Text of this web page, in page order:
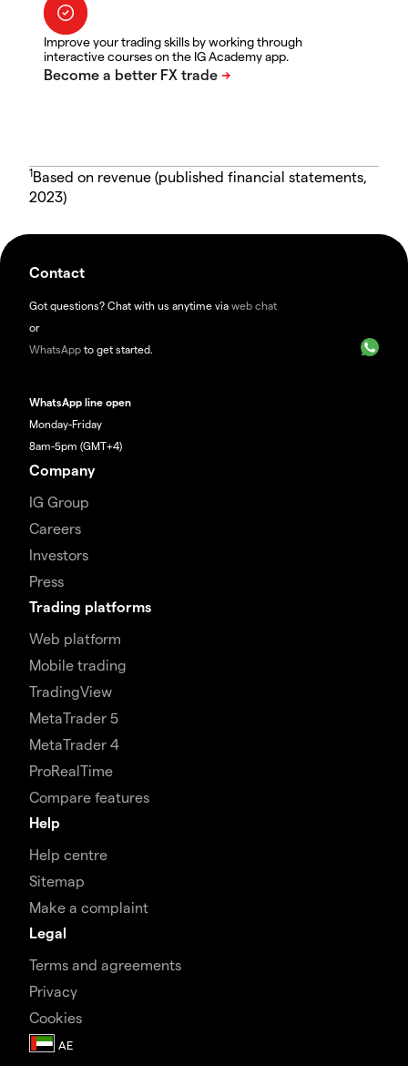
Improve your trading skills by working through
interactive courses on the IG Academy app.
1Based on revenue (published financial statements,
2023)
Contact
Got questions? Chat with us anytime via web chat
or
WhatsApp to get started.
WhatsApp line open
Monday-Friday
8am-5pm (GMT+4)
Company
IG Group
Careers
Investors
Press
Trading platforms
Web platform
Mobile trading
TradingView
MetaTrader 5
MetaTrader 4
ProRealTime
Compare features
Help
Help centre
Sitemap
Make a complaint
Legal
Terms and agreements
Privacy
Cookies